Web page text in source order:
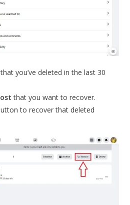
you’ve deleted in the last 30
that you want to recover.
to recover that deleted